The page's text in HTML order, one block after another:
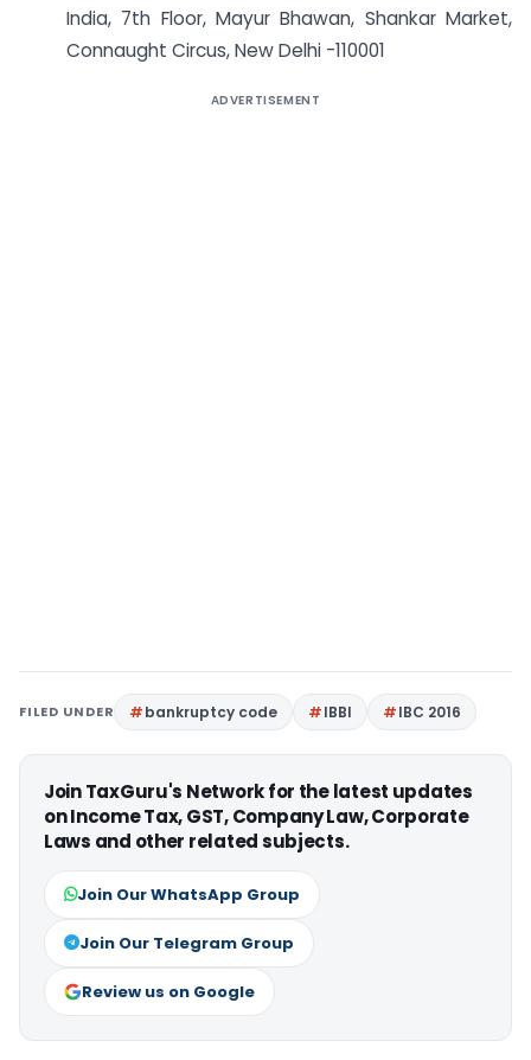
India, 7th Floor, Mayur Bhawan, Shankar Market,
Connaught Circus, New Delhi -110001
ADVERTISEMENT
FILED UNDER bankruptcy code IBBI IBC 2016
Join TaxGuru's Network for the latest updates
on Income Tax, GST, Company Law, Corporate
Laws and other related subjects.
Join Our WhatsApp Group
Join Our Telegram Group
Review us on Google